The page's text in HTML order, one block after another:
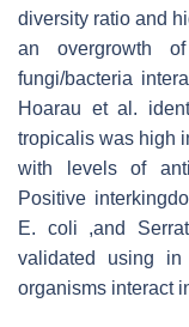
diversity ratio and
an overgrowth
fungi/bacteria
Hoarau et al.
tropicalis was high
with levels of
Positive
E. coli ,and
validated using in
organisms interact